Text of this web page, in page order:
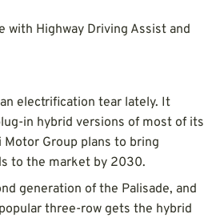
with Highway Driving Assist and
electrification tear lately. It
in hybrid versions of most of its
Motor Group plans to bring
to the market by 2030.
generation of the Palisade, and
three-row gets the hybrid